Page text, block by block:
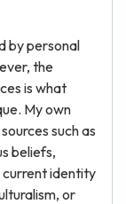
by personal
the
is what
My own
such as
beliefs,
current identity
or